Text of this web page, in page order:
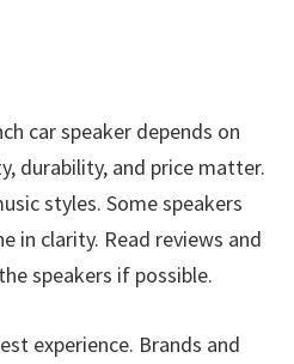
car speaker depends on
durability, and price matter.
styles. Some speakers
in clarity. Read reviews and
speakers if possible.
experience. Brands and